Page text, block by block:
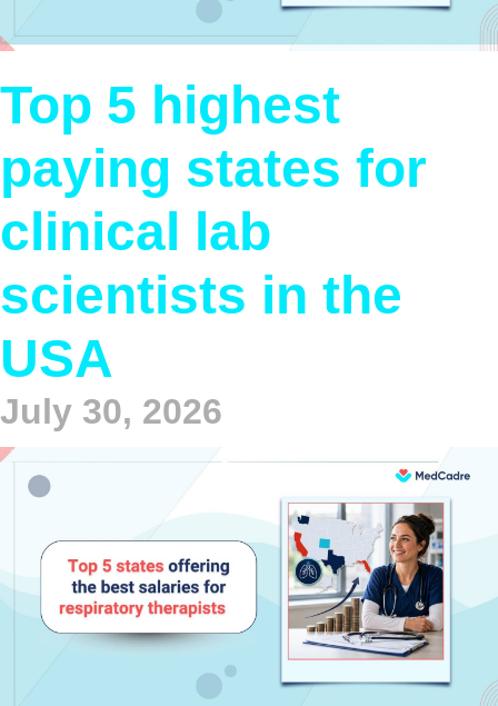
Top 5 highest
paying states for
clinical lab
scientists in the
USA
July 30, 2026